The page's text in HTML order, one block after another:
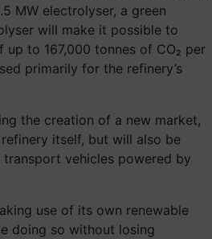
MW electrolyser, a green
will make it possible to
to 167,000 tonnes of CO₂ per
primarily for the refinery’s
the creation of a new market,
itself, but will also be
vehicles powered by
use of its own renewable
doing so without losing